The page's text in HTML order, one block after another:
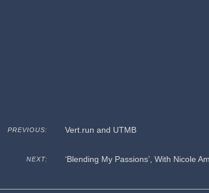
PREVIOUS: Vert.run and UTMB
NEXT: ‘Blending My Passions’, With Nicole